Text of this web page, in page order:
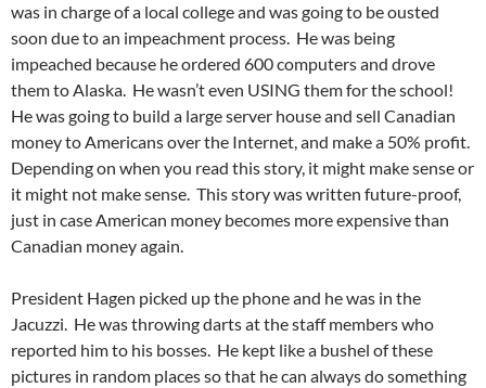
was in charge of a local college and was going to be ousted
soon due to an impeachment process. He was being
impeached because he ordered 600 computers and drove
them to Alaska. He wasn’t even USING them for the school!
He was going to build a large server house and sell Canadian
money to Americans over the Internet, and make a 50% profit.
Depending on when you read this story, it might make sense or
it might not make sense. This story was written future-proof,
just in case American money becomes more expensive than
Canadian money again.
President Hagen picked up the phone and he was in the
Jacuzzi. He was throwing darts at the staff members who
reported him to his bosses. He kept like a bushel of these
pictures in random places so that he can always do something